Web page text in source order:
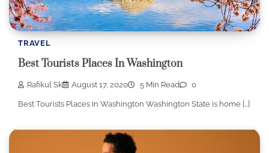
TRAVEL
Best Tourists Places In Washington
Rafikul Sk August 17, 2020 5 Min Read 0
Best Tourists Places In Washington Washington State is home […]